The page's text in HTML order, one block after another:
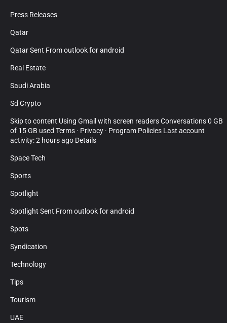
Press Releases
Qatar
Qatar Sent From outlook for android
Real Estate
Saudi Arabia
Sd Crypto
Skip to content Using Gmail with screen readers Conversations 0 GB
of 15 GB used Terms · Privacy · Program Policies Last account
activity: 2 hours ago Details
Space Tech
Sports
Spotlight
Spotlight Sent From outlook for android
Spots
Syndication
Technology
Tips
Tourism
UAE